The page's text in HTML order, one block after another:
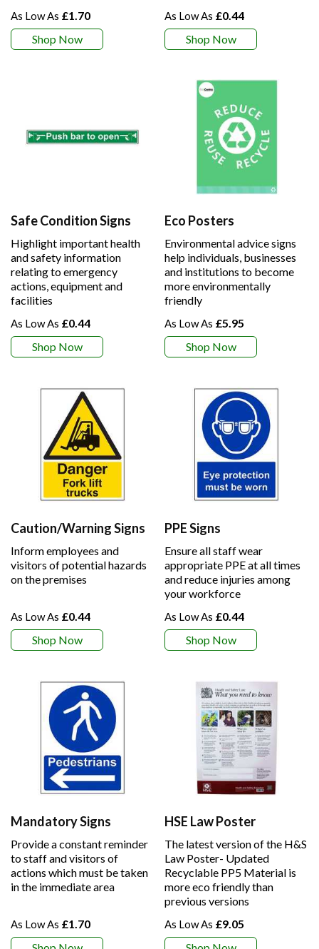
£1.70
Shop Now
£0.44
Shop Now
Safe Condition Signs
Highlight important health
and safety information
relating to emergency
actions, equipment and
facilities
£0.44
Shop Now
Eco Posters
Environmental advice signs
help individuals, businesses
and institutions to become
more environmentally
friendly
£5.95
Shop Now
Caution/Warning Signs
Inform employees and
visitors of potential hazards
on the premises
£0.44
Shop Now
PPE Signs
Ensure all staff wear
appropriate PPE at all times
and reduce injuries among
your workforce
£0.44
Shop Now
Mandatory Signs
Provide a constant reminder
to staff and visitors of
actions which must be taken
in the immediate area
£1.70
HSE Law Poster
The latest version of the H&S
Law Poster- Updated
Recyclable PP5 Material is
more eco friendly than
previous versions
£9.05